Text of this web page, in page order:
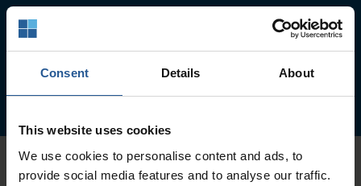
Consent Details About
This website uses cookies
We use cookies to personalise content and ads, to
provide social media features and to analyse our traffic.
Collection Services
Education & Training